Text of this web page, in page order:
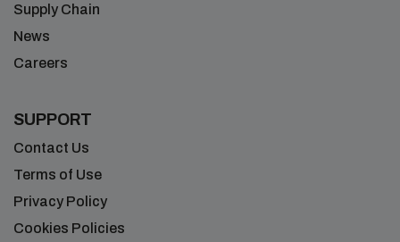
Supply Chain
News
Careers
SUPPORT
Contact Us
Terms of Use
Privacy Policy
Cookies Policies